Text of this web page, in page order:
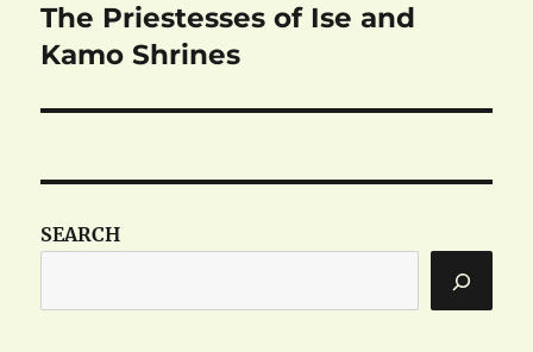
Next
post:
The Priestesses of Ise and
Kamo Shrines
SEARCH